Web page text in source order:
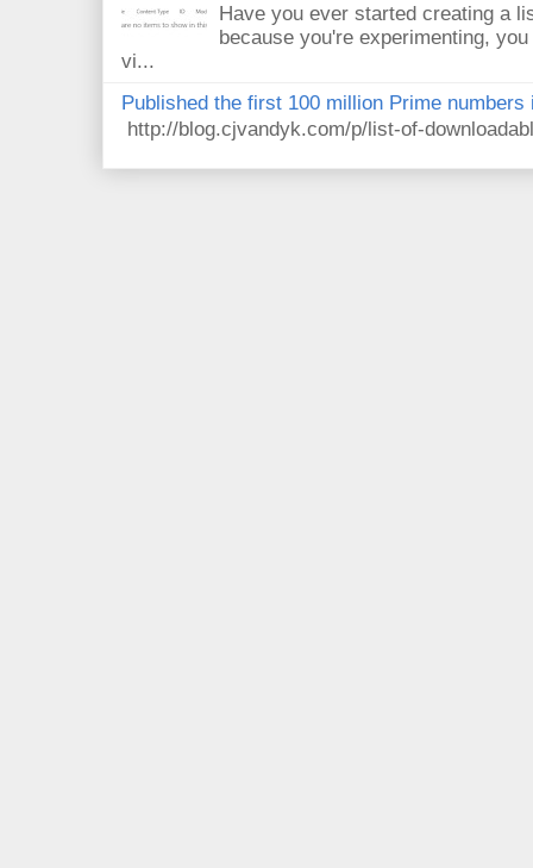
Have you ever started creating a
because you're experimenting,
vi...
Published the first 100 million Prime numbers
http://blog.cjvandyk.com/p/list-of-